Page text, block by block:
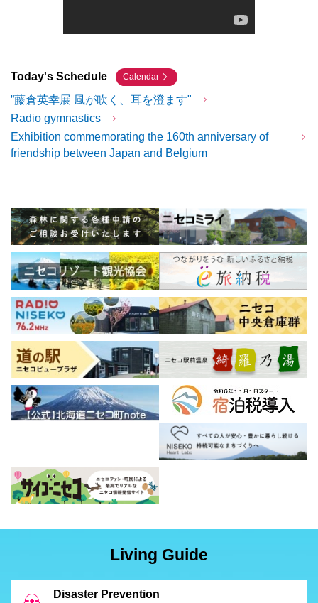
Today's Schedule Calendar
”藤倉英幸展 風が吹く、耳を澄ます"
Radio gymnastics
Exhibition commemorating the 160th anniversary of
friendship between Japan and Belgium
Living Guide
Disaster Prevention